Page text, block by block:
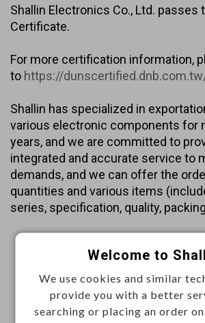
Shallin Electronics Co., Ltd. passes
Certificate.
For more certification information,
to https://
Shallin has specialized in
various electronic components for
years, and we are committed to
integrated and accurate service to
demands, and we can offer the
quantities and various items
series, specification, quality,
Welcome to
We use cookies and similar
provide you with a better
searching or placing an order